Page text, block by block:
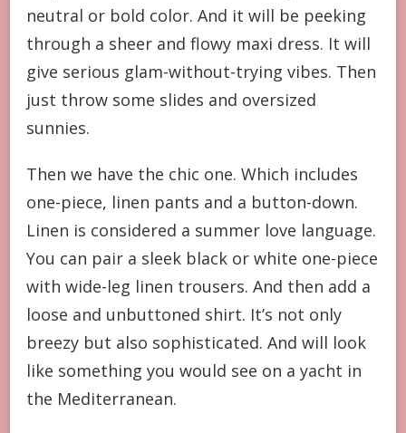
neutral or bold color. And it will be peeking
through a sheer and flowy maxi dress. It will
give serious glam-without-trying vibes. Then
just throw some slides and oversized
sunnies.
Then we have the chic one. Which includes
one-piece, linen pants and a button-down.
Linen is considered a summer love language.
You can pair a sleek black or white one-piece
with wide-leg linen trousers. And then add a
loose and unbuttoned shirt. It’s not only
breezy but also sophisticated. And will look
like something you would see on a yacht in
the Mediterranean.